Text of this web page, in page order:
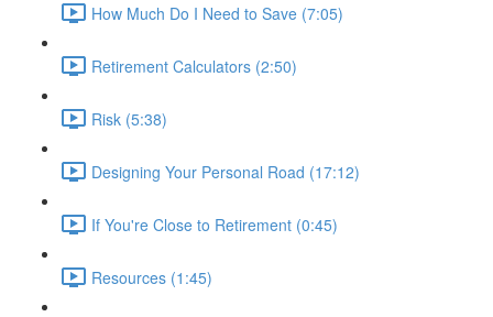
How Much Do I Need to Save (7:05)
Retirement Calculators (2:50)
Risk (5:38)
Designing Your Personal Road (17:12)
If You're Close to Retirement (0:45)
Resources (1:45)